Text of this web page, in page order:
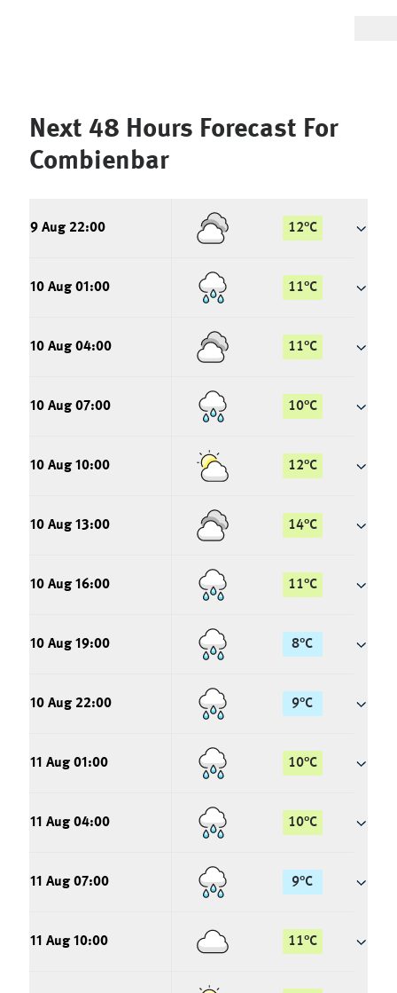
Next 48 Hours Forecast For
Combienbar
9 Aug 22:00 12°C
10 Aug 01:00 11°C
10 Aug 04:00 11°C
10 Aug 07:00 10°C
10 Aug 10:00 12°C
10 Aug 13:00 14°C
10 Aug 16:00 11°C
10 Aug 19:00 8°C
10 Aug 22:00 9°C
11 Aug 01:00 10°C
11 Aug 04:00 10°C
11 Aug 07:00 9°C
11 Aug 10:00 11°C